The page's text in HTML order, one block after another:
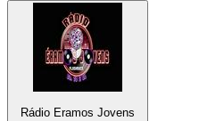
Rádio Eramos Jovens